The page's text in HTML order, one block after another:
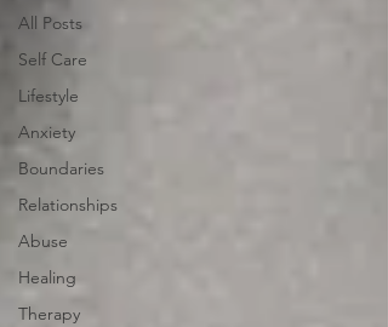
All Posts
Self Care
Lifestyle
Anxiety
Boundaries
Relationships
Abuse
Healing
Therapy